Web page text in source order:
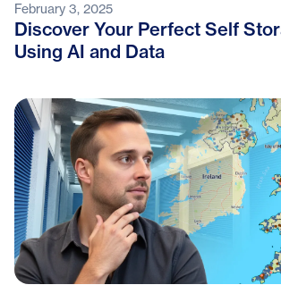
February 3, 2025
Discover Your Perfect Self
Using AI and Data